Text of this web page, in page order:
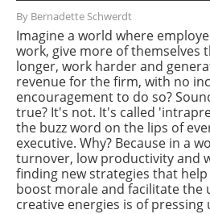
By Bernadette Schwerdt
Imagine a world where
work, give more of themselves
longer, work harder and
revenue for the firm, with no
encouragement to do so?
true? It's not. It's called
the buzz word on the lips of
executive. Why? Because in a
turnover, low productivity and
finding new strategies that
boost morale and facilitate the
creative energies is of pressing